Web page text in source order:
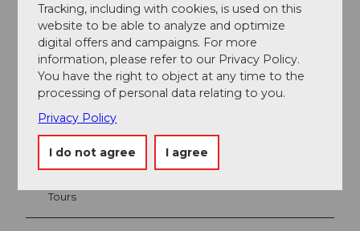
Nearby
Tours
Tracking, including with cookies, is used on this
website to be able to analyze and optimize
digital offers and campaigns. For more
information, please refer to our Privacy Policy.
You have the right to object at any time to the
processing of personal data relating to you.
Privacy Policy
I do not agree I agree